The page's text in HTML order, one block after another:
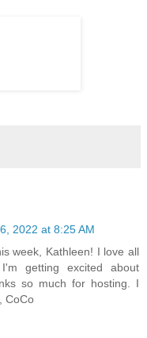
2022 at 8:25 AM
week, Kathleen! I love all
getting excited about
so much for hosting. I
CoCo